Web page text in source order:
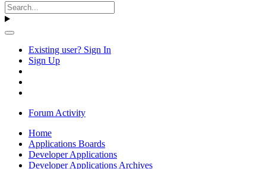
Existing user? Sign In
Sign Up
Forum Activity
Home
Applications Boards
Developer Applications
Developer Applications Archives